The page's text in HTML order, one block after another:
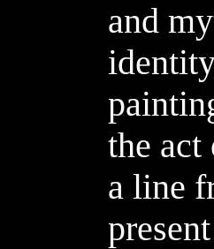
and
the act
a line